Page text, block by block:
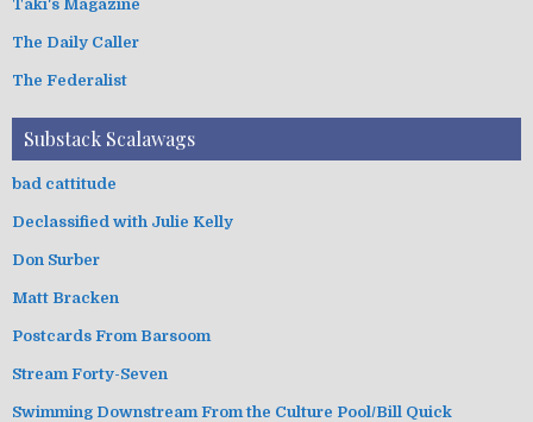
Taki's Magazine
The Daily Caller
The Federalist
Substack Scalawags
bad cattitude
Declassified with Julie Kelly
Don Surber
Matt Bracken
Postcards From Barsoom
Stream Forty-Seven
Swimming Downstream From the Culture Pool/Bill Quick